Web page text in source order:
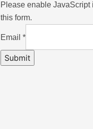
Please enable
this form.
Email *
Submit